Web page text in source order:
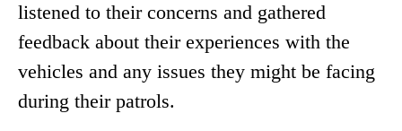
listened to their concerns and gathered
feedback about their experiences with the
vehicles and any issues they might be facing
during their patrols.